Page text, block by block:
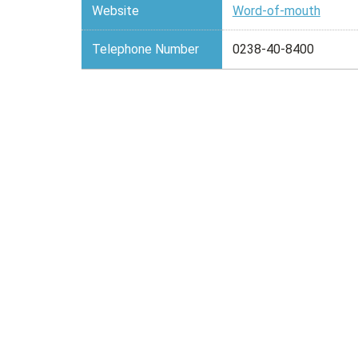
Website Word-of-mouth
Telephone Number 0238-40-8400